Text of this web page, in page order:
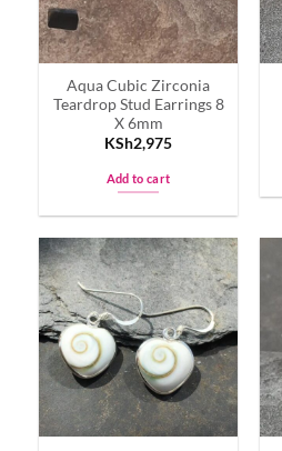
Aqua Cubic Zirconia
Teardrop Stud Earrings 8
X 6mm
KSh2,975
Add to cart